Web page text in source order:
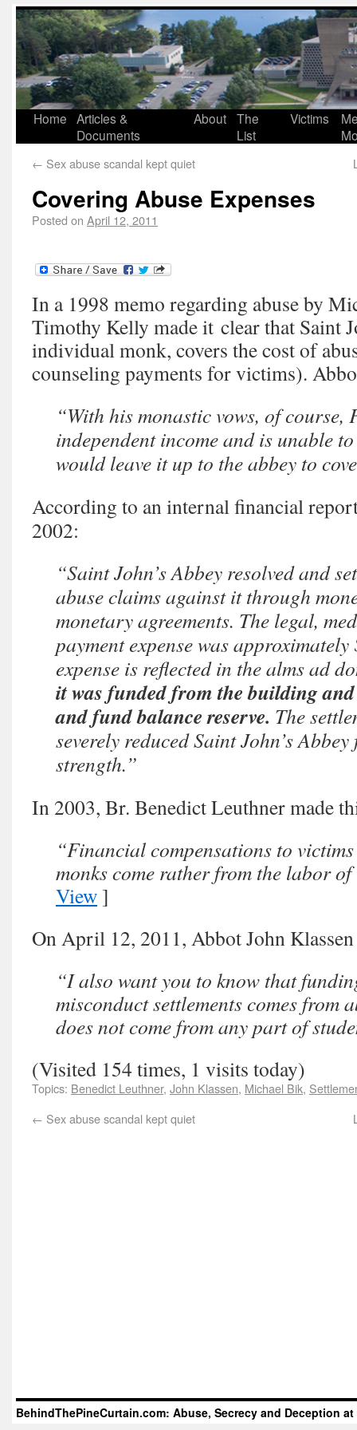
Home Articles &
Documents
About The
List
Victims
← Sex abuse scandal kept quiet
Covering Abuse Expenses
Posted on April 12, 2011
In a 1998 memo regarding abuse by
Timothy Kelly made it clear that Saint
individual monk, covers the cost of
counseling payments for victims).
“With his monastic vows, of course,
independent income and is unable
would leave it up to the abbey to
According to an internal financial
2002:
“Saint John’s Abbey resolved and
abuse claims against it through
monetary agreements. The legal,
payment expense was
expense is reflected in the alms ad
it was funded from the building and
and fund balance reserve. The
severely reduced Saint John’s
strength.”
In 2003, Br. Benedict Leuthner made
“Financial compensations to
monks come rather from the labor of
View ]
On April 12, 2011, Abbot John
“I also want you to know that
misconduct settlements comes from
does not come from any part of
(Visited 154 times, 1 visits today)
Topics: Benedict Leuthner, John Klassen, Michael Bik,
← Sex abuse scandal kept quiet
BehindThePineCurtain.com: Abuse, Secrecy and Deception